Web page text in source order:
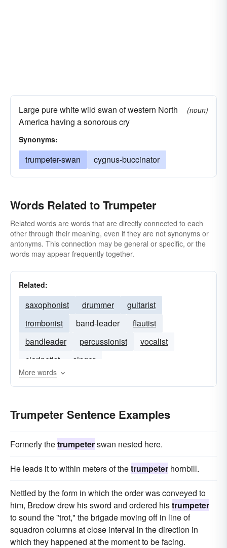
Large pure white wild swan of western North
America having a sonorous cry
(noun)
Synonyms:
trumpeter-swan cygnus-buccinator
Words Related to Trumpeter
Related words are words that are directly connected to each
other through their meaning, even if they are not synonyms or
antonyms. This connection may be general or specific, or the
words may appear frequently together.
Related:
saxophonist drummer
guitarist
trombonist
band-leader
flautist
bandleader
percussionist
vocalist
clarinetist
singer
More words
Trumpeter Sentence Examples
Formerly thetrumpeterswan nested here.
He leads it to within meters of thetrumpeter hornbill.
Nettled by the form in which the order was conveyed to
him, Bredow drew his sword and ordered histrumpeter
to sound the "trot," the brigade moving off in line of
squadron columns at close interval in the direction in
which they happened at the moment to be facing.